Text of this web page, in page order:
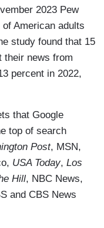
2023 Pew
American adults
study found that 15
their news from
percent in 2022,
that Google
top of search
Post, MSN,
USA Today, Los
Hill, NBC News,
and CBS News